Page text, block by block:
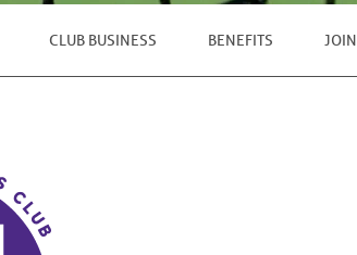
CLUB BUSINESS BENEFITS JOIN